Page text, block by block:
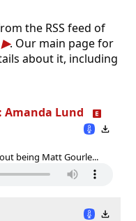
the RSS feed of
. Our main page for
about it, including
Amanda Lund
being Matt Gourle...